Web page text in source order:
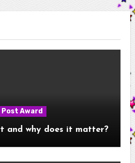
Post Award
and why does it matter?